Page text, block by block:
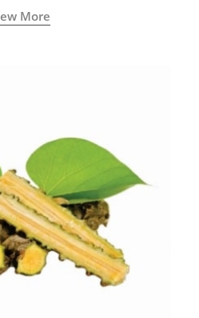
beans which are cultivated
in India.
More